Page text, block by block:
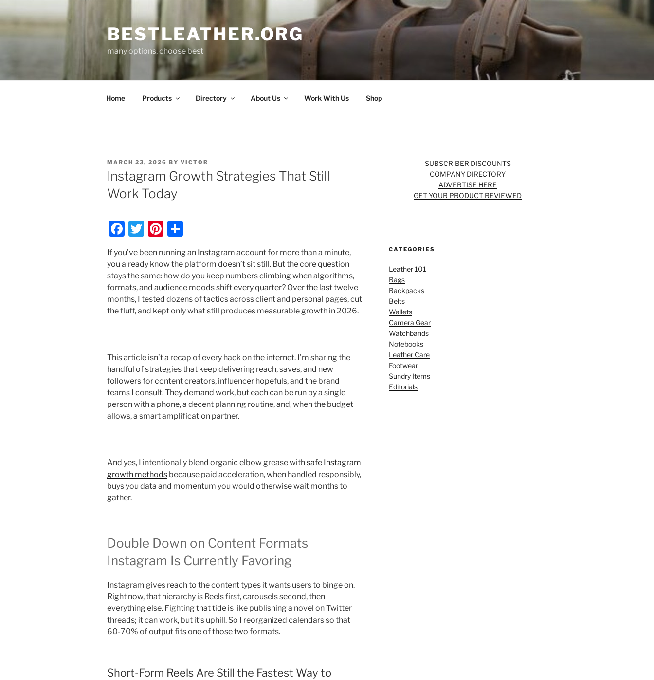
to
BESTLEATHER.ORG
many options, choose best
Home Products Directory About Us Work With Us Shop
POSTED
ON
MARCH 23, 2026 BY VICTOR
Instagram Growth Strategies That Still
Work Today
F
a
c
e
b
o
T
itt
er
Pi
nt
er
e
st
ar
e
If you’ve been running an Instagram account for more than a minute,
you already know the platform doesn’t sit still. But the core question
stays the same: how do you keep numbers climbing when algorithms,
formats, and audience moods shift every quarter? Over the last twelve
months, I tested dozens of tactics across client and personal pages, cut
the fluff, and kept only what still produces measurable growth in 2026.
This article isn’t a recap of every hack on the internet. I’m sharing the
handful of strategies that keep delivering reach, saves, and new
followers for content creators, influencer hopefuls, and the brand
teams I consult. They demand work, but each can be run by a single
person with a phone, a decent planning routine, and, when the budget
allows, a smart amplification partner.
And yes, I intentionally blend organic elbow grease withsafe Instagram
growth methods because paid acceleration, when handled responsibly,
buys you data and momentum you would otherwise wait months to
gather.
Double Down on Content Formats
Instagram Is Currently Favoring
Instagram gives reach to the content types it wants users to binge on.
Right now, that hierarchy is Reels first, carousels second, then
everything else. Fighting that tide is like publishing a novel on Twitter
threads; it can work, but it’s uphill. So I reorganized calendars so that
60-70% of output fits one of those two formats.
Short-Form Reels Are Still the Fastest Way to
SUBSCRIBER DISCOUNTS
COMPANY DIRECTORY
ADVERTISE HERE
GET YOUR PRODUCT REVIEWED
CATEGORIES
Leather 101
Bags
Backpacks
Belts
Wallets
Camera Gear
Watchbands
Notebooks
Leather Care
Footwear
Sundry Items
Editorials